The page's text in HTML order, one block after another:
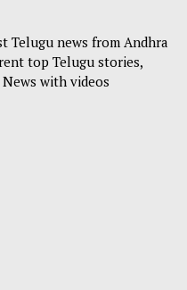
Telugu news from Andhra
top Telugu stories,
with videos